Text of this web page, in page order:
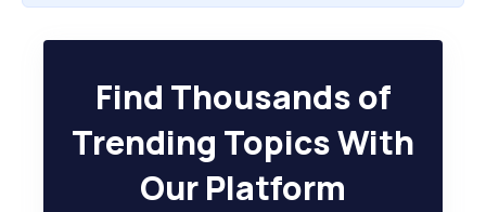
Find Thousands of
Trending Topics With
Our Platform